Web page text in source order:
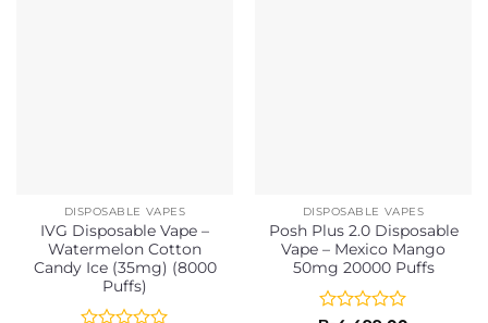
DISPOSABLE VAPES
IVG Disposable Vape –
Watermelon Cotton
Candy Ice (35mg) (8000
Puffs)
DISPOSABLE VAPES
Posh Plus 2.0 Disposable
Vape – Mexico Mango
50mg 20000 Puffs